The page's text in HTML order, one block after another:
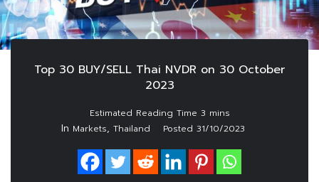
Top 30 BUY/SELL Thai NVDR on 30 October
2023
In Markets, Thailand Posted 31/10/2023